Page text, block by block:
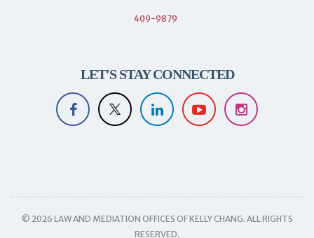
409-9879
LET'S STAY CONNECTED
© 2026 LAW AND MEDIATION OFFICES OF KELLY CHANG. ALL RIGHTS
RESERVED.